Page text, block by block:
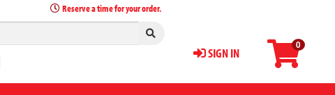
0
SIGN IN
Reserve a time for your order.